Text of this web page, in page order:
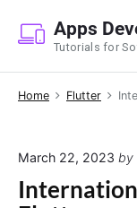
p
Apps
Tutorials for
Home Flutter
March 22, 2023 by